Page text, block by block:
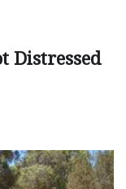
Distressed